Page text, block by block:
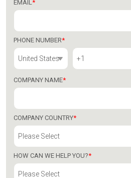
EMAIL*
PHONE NUMBER*
COMPANY NAME*
COMPANY COUNTRY*
HOW CAN WE HELP YOU?*